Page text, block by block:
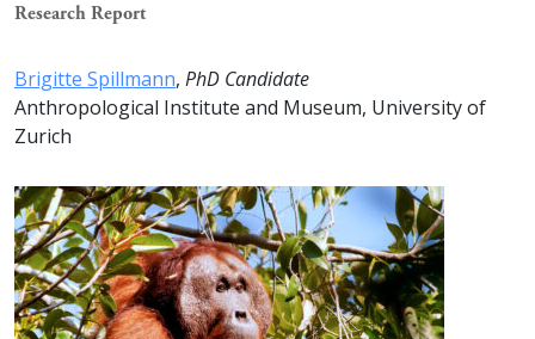
Research Report
Brigitte Spillmann, PhD Candidate
Anthropological Institute and Museum, University of
Zurich